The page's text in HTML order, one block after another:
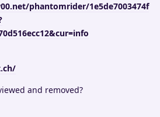
phantomrider/1e5de7003474f
and removed?